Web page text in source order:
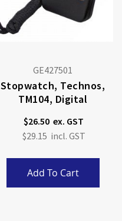
GE427501
Stopwatch, Technos,
TM104, Digital
$26.50
$29.15
Add To Cart